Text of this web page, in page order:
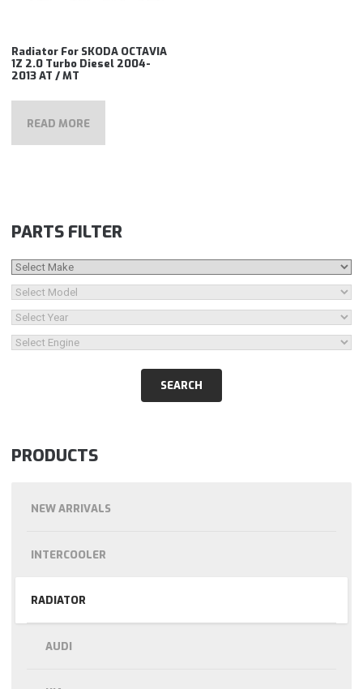
Radiator For SKODA OCTAVIA
1Z 2.0 Turbo Diesel 2004-
2013 AT / MT
READ MORE
PARTS FILTER
PRODUCTS
NEW ARRIVALS
INTERCOOLER
RADIATOR
AUDI